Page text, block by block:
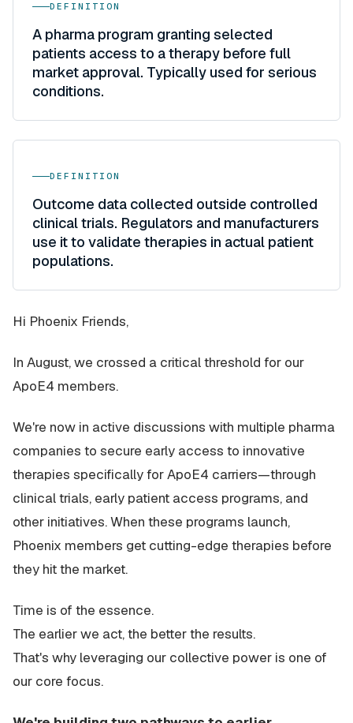
DEFINITION
A pharma program granting selected
patients access to a therapy before full
market approval. Typically used for serious
conditions.
DEFINITION
Outcome data collected outside controlled
clinical trials. Regulators and manufacturers
use it to validate therapies in actual patient
populations.
Hi Phoenix Friends,
In August, we crossed a critical threshold for our
ApoE4 members.
We're now in active discussions with multiple pharma
companies to secure early access to innovative
therapies specifically for ApoE4 carriers—through
clinical trials, early patient access programs, and
other initiatives. When these programs launch,
Phoenix members get cutting-edge therapies before
they hit the market.
Time is of the essence.
The earlier we act, the better the results.
That's why leveraging our collective power is one of
our core focus.